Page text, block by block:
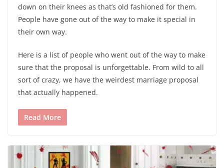
down on their knees as that’s old fashioned for them.
People have gone out of the way to make it special in
their own way.
Here is a list of people who went out of the way to make
sure that the proposal is unforgettable. From wild to all
sort of crazy, we have the weirdest marriage proposal
that actually happened.
Read More